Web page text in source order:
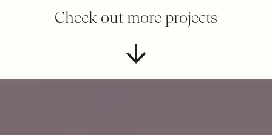
Check out more projects